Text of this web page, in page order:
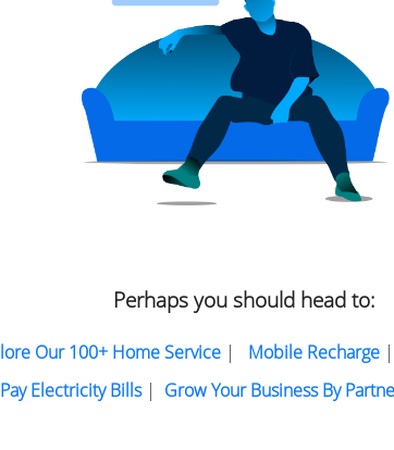
Perhaps you should head to:
Our 100+ Home Service| Mobile Recharge|
Pay Electricity Bills| Grow Your Business By